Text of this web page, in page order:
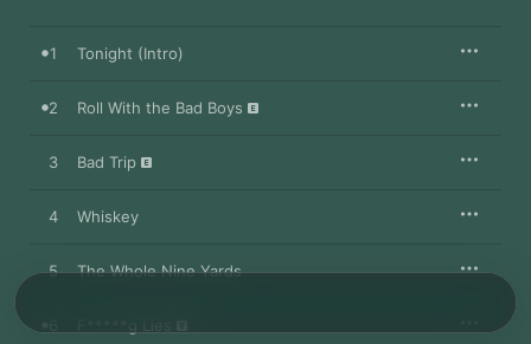
1 Tonight (Intro)
2 Roll With the Bad Boys
3 Bad Trip
4 Whiskey
5 The Whole Nine Yards
F*****g Lies